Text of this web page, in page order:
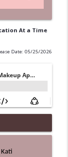
At a Time
Date: 05/25/2026
info_outline
Kati